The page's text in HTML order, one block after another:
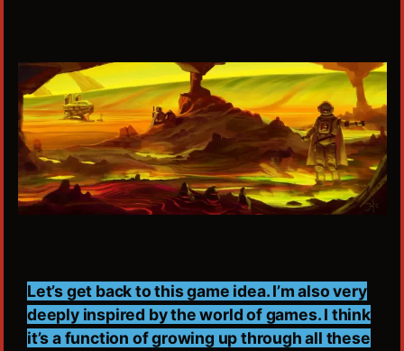
Let’s get back to this game idea. I’m also very
deeply inspired by the world of games. I think
it’s a function of growing up through all these